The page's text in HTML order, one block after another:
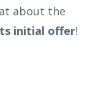
about the
initial offer!